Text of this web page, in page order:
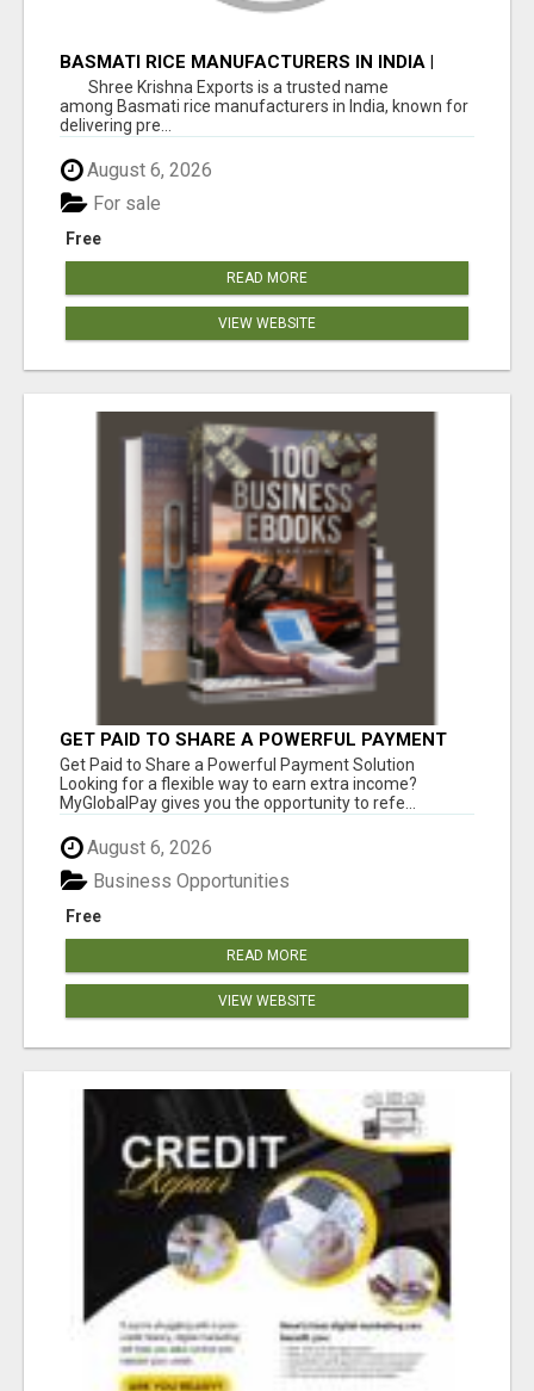
BASMATI RICE MANUFACTURERS IN INDIA |
SHREE KRISHNA EXPORTS
Shree Krishna Exports is a trusted name
among Basmati rice manufacturers in India, known for
delivering pre...
August 6, 2026
Free
For sale
READ MORE
VIEW WEBSITE
GET PAID TO SHARE A POWERFUL PAYMENT
SOLUTION
Get Paid to Share a Powerful Payment Solution
Looking for a flexible way to earn extra income?
MyGlobalPay gives you the opportunity to refe...
August 6, 2026
Free
Business Opportunities
READ MORE
VIEW WEBSITE